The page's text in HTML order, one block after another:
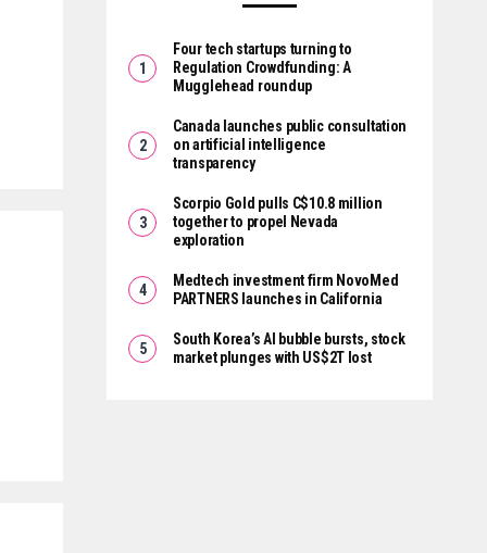
Four tech startups turning to
Regulation Crowdfunding: A
Mugglehead roundup
Canada launches public consultation
on artificial intelligence
transparency
Scorpio Gold pulls C$10.8 million
together to propel Nevada
exploration
Medtech investment firm NovoMed
PARTNERS launches in California
South Korea’s AI bubble bursts, stock
market plunges with US$2T lost